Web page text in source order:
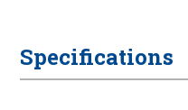
Specifications